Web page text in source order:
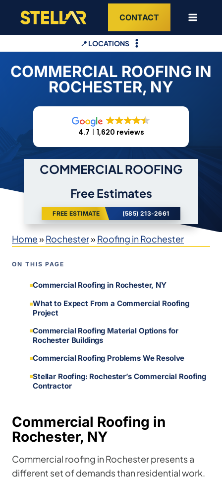
content
CONTACT
📍 LOCATIONS
COMMERCIAL ROOFING IN
ROCHESTER, NY
4.7 1,620 reviews
COMMERCIAL ROOFING
Free Estimates
FREE ESTIMATE (585) 213-2661
Home» Rochester» Roofing in Rochester
ON THIS PAGE
Commercial Roofing in Rochester, NY
What to Expect From a Commercial Roofing
Project
Commercial Roofing Material Options for
Rochester Buildings
Commercial Roofing Problems We Resolve
Stellar Roofing: Rochester’s Commercial Roofing
Contractor
Commercial Roofing in
Rochester, NY
Commercial roofing in Rochester presents a
different set of demands than residential work.